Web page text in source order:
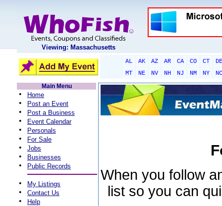
Viewing: Massachusetts
AL AK AZ AR CA CO CT
DE
MT
NE NV NH NJ NM NY
NC
Main Menu
• Home
• Post an Event
• Post a Business
• Event Calendar
• Personals
• For Sale
• Jobs
• Businesses
• Public Records
• My Listings
• Contact Us
• Help
When you follow
list so you can